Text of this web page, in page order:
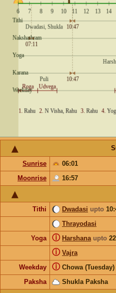
Sunrise 06:01
Moonrise
16:57
Tithi Dwadasi upto
Thrayodasi
Yoga
Harshana upto
ⓘ
Vajra
ⓘ
Weekday Chowa (Tuesday)
ⓘ
Paksha Shukla Paksha